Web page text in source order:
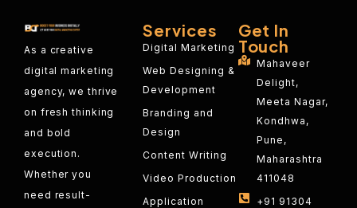
As a creative
digital marketing
agency, we thrive
on fresh thinking
and bold
execution.
Whether you
need result-
Services
Digital Marketing
Web Designing &
Development
Branding and
Design
Content Writing
Video Production
Application
Get In
Touch
Mahaveer
Delight,
Meeta Nagar,
Kondhwa,
Pune,
Maharashtra
411048
+91 91304